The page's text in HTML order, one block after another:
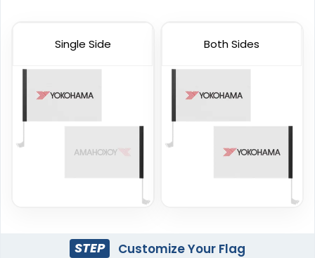
(2050)
Single Side Both Sides
STEP Customize Your Flag